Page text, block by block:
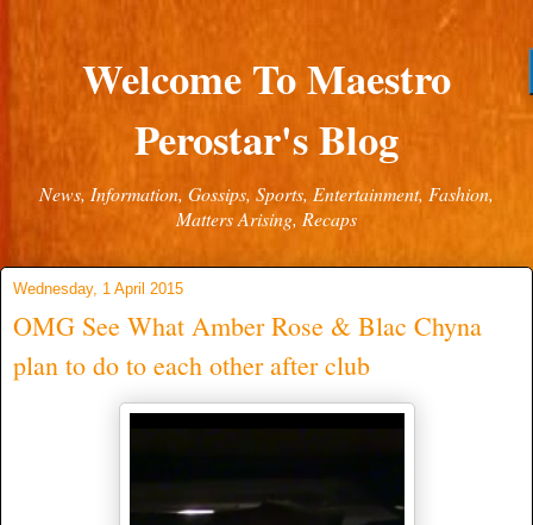
Welcome To Maestro
Perostar's Blog
News, Information, Gossips, Sports, Entertainment, Fashion,
Matters Arising, Recaps
Wednesday, 1 April 2015
OMG See What Amber Rose & Blac Chyna
plan to do to each other after club